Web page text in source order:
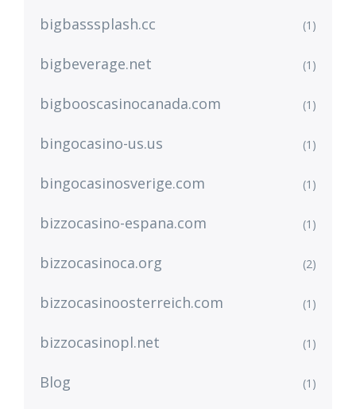
bigbasssplash.cc (1)
bigbeverage.net (1)
bigbooscasinocanada.com (1)
bingocasino-us.us (1)
bingocasinosverige.com (1)
bizzocasino-espana.com (1)
bizzocasinoca.org (2)
bizzocasinoosterreich.com (1)
bizzocasinopl.net (1)
Blog (1)